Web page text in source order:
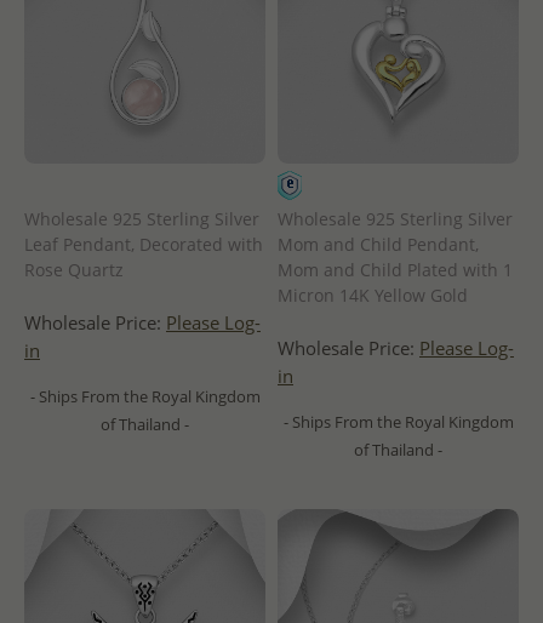
Wholesale 925 Sterling Silver
Leaf Pendant, Decorated with
Rose Quartz
Wholesale Price: Please Log-
in
- Ships From the Royal Kingdom
of Thailand -
Wholesale 925 Sterling Silver
Mom and Child Pendant,
Mom and Child Plated with 1
Micron 14K Yellow Gold
Wholesale Price: Please Log-
in
- Ships From the Royal Kingdom
of Thailand -